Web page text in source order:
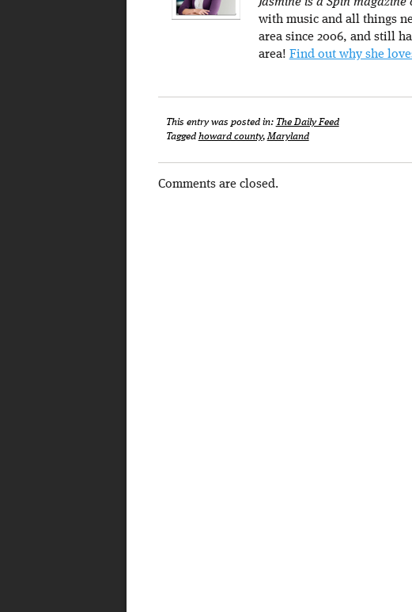
with music and all things
area since 2006, and still
area! Find out why she
This entry was posted in: The Daily Feed
Tagged howard county,Maryland
Comments are closed.